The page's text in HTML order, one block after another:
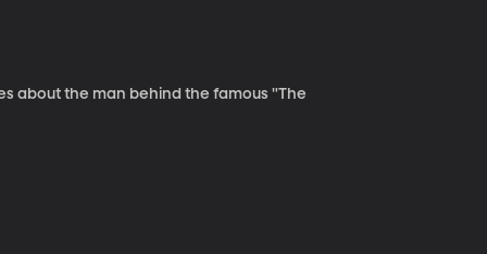
about the man behind the famous "The